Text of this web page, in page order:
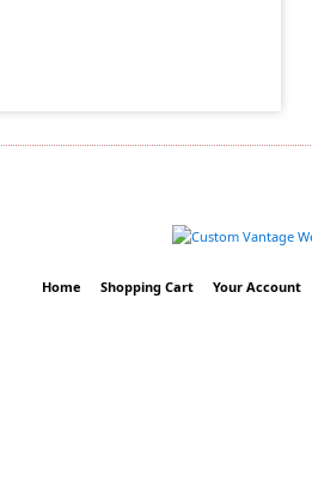
Home Shopping Cart Your Account